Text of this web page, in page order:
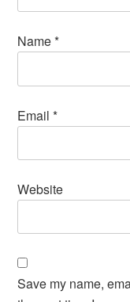
Name*
Email*
Website
Save my name,